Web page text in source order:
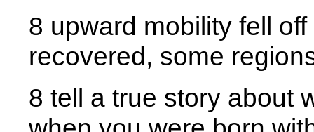
8 upward mobility fell
recovered, some
8 tell a true story about